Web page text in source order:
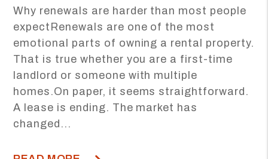
Why renewals are harder than most people
expectRenewals are one of the most
emotional parts of owning a rental property.
That is true whether you are a first-time
landlord or someone with multiple
homes.On paper, it seems straightforward.
A lease is ending. The market has
changed...